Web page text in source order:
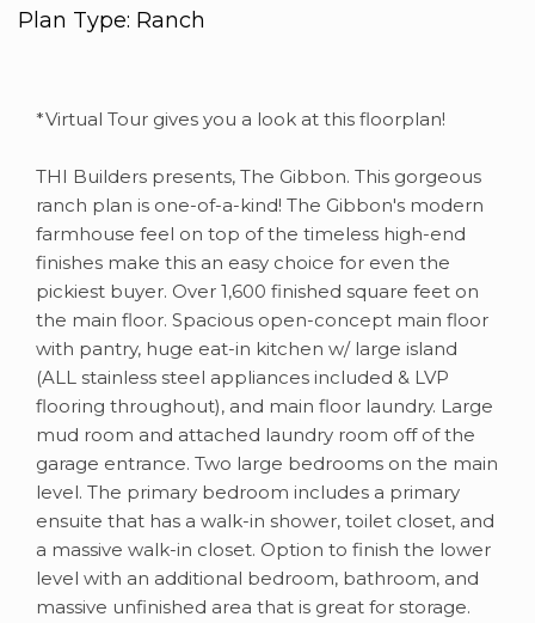
Plan Type: Ranch
*Virtual Tour gives you a look at this floorplan!
THI Builders presents, The Gibbon. This gorgeous
ranch plan is one-of-a-kind! The Gibbon's modern
farmhouse feel on top of the timeless high-end
finishes make this an easy choice for even the
pickiest buyer. Over 1,600 finished square feet on
the main floor. Spacious open-concept main floor
with pantry, huge eat-in kitchen w/ large island
(ALL stainless steel appliances included & LVP
flooring throughout), and main floor laundry. Large
mud room and attached laundry room off of the
garage entrance. Two large bedrooms on the main
level. The primary bedroom includes a primary
ensuite that has a walk-in shower, toilet closet, and
a massive walk-in closet. Option to finish the lower
level with an additional bedroom, bathroom, and
massive unfinished area that is great for storage.